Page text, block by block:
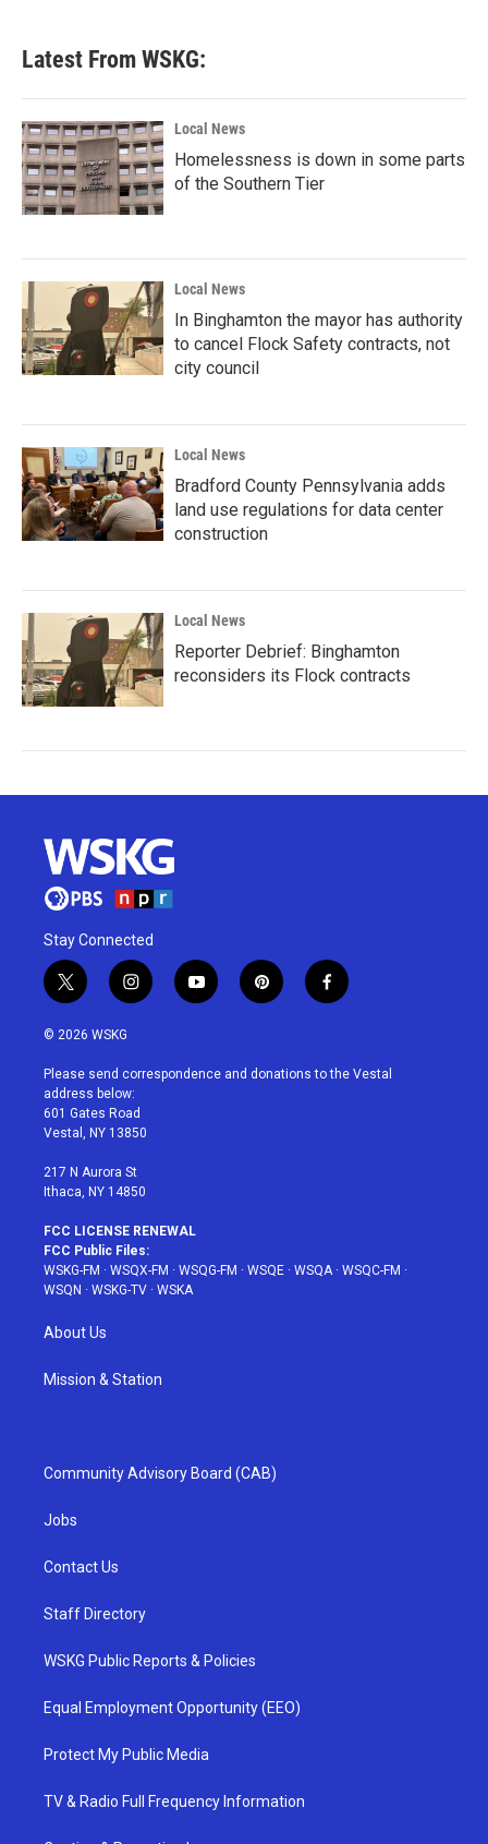
Latest From WSKG:
Local News
Homelessness is down in some parts
of the Southern Tier
Local News
In Binghamton the mayor has authority
to cancel Flock Safety contracts, not
city council
Local News
Bradford County Pennsylvania adds
land use regulations for data center
construction
Local News
Reporter Debrief: Binghamton
reconsiders its Flock contracts
Stay Connected
t
w
i
t
e
r
i
n
a
g
r
a
y
o
u
p
i
e
f
a
b
© 2026 WSKG
Please send correspondence and donations to the Vestal
address below:
601 Gates Road
Vestal, NY 13850
217 N Aurora St
Ithaca, NY 14850
FCC LICENSE RENEWAL
FCC Public Files:
WSKG-FM · WSQX-FM · WSQG-FM · WSQE · WSQA· WSQC-FM ·
WSQN · WSKG-TV · WSKA
About Us
Mission & Station
Community Advisory Board (CAB)
Jobs
Contact Us
Staff Directory
WSKG Public Reports & Policies
Equal Employment Opportunity (EEO)
Protect My Public Media
TV & Radio Full Frequency Information